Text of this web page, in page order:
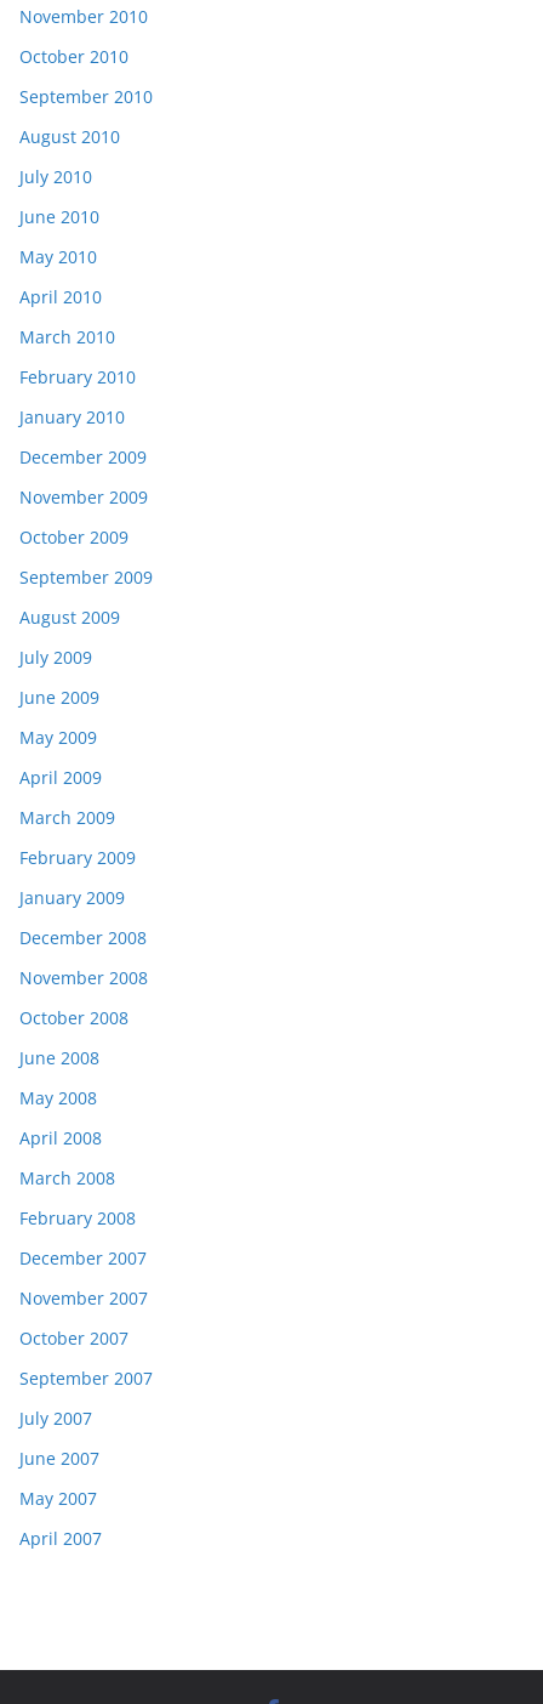
November 2010
October 2010
September 2010
August 2010
July 2010
June 2010
May 2010
April 2010
March 2010
February 2010
January 2010
December 2009
November 2009
October 2009
September 2009
August 2009
July 2009
June 2009
May 2009
April 2009
March 2009
February 2009
January 2009
December 2008
November 2008
October 2008
June 2008
May 2008
April 2008
March 2008
February 2008
December 2007
November 2007
October 2007
September 2007
July 2007
June 2007
May 2007
April 2007